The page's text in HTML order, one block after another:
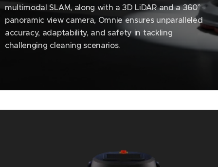
multimodal SLAM, along with a 3D LiDAR and a 360°
panoramic view camera, Omnie ensures unparalleled
accuracy, adaptability, and safety in tackling
challenging cleaning scenarios.